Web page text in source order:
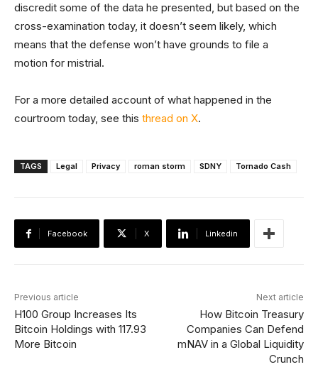
discredit some of the data he presented, but based on the
cross-examination today, it doesn’t seem likely, which
means that the defense won’t have grounds to file a
motion for mistrial.
For a more detailed account of what happened in the
courtroom today, see this thread on X.
TAGS Legal Privacy roman storm SDNY Tornado Cash
Facebook X Linkedin
Previous article
H100 Group Increases Its
Bitcoin Holdings with 117.93
More Bitcoin
Next article
How Bitcoin Treasury
Companies Can Defend
mNAV in a Global Liquidity
Crunch